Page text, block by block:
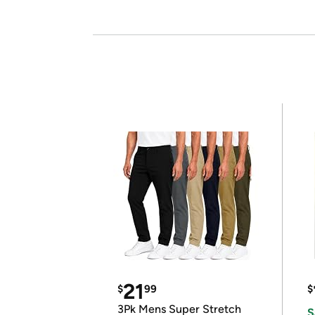
$2199
3Pk Mens Super Stretch
$